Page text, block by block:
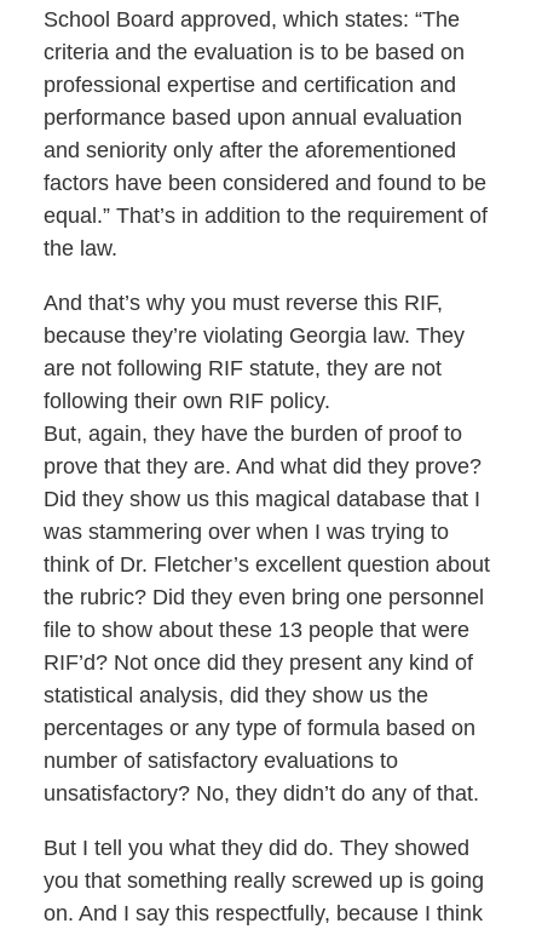
School Board approved, which states: “The
criteria and the evaluation is to be based on
professional expertise and certification and
performance based upon annual evaluation
and seniority only after the aforementioned
factors have been considered and found to be
equal.” That’s in addition to the requirement of
the law.
And that’s why you must reverse this RIF,
because they’re violating Georgia law. They
are not following RIF statute, they are not
following their own RIF policy.
But, again, they have the burden of proof to
prove that they are. And what did they prove?
Did they show us this magical database that I
was stammering over when I was trying to
think of Dr. Fletcher’s excellent question about
the rubric? Did they even bring one personnel
file to show about these 13 people that were
RIF’d? Not once did they present any kind of
statistical analysis, did they show us the
percentages or any type of formula based on
number of satisfactory evaluations to
unsatisfactory? No, they didn’t do any of that.
But I tell you what they did do. They showed
you that something really screwed up is going
on. And I say this respectfully, because I think